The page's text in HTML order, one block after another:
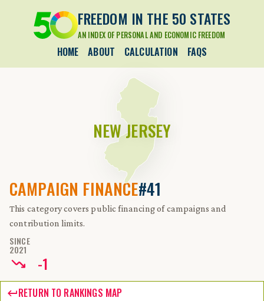
FREEDOM IN THE 50 STATES
AN INDEX OF PERSONAL AND ECONOMIC FREEDOM
HOME ABOUT CALCULATION FAQS
NEW JERSEY
CAMPAIGN FINANCE#41
This category covers public financing of campaigns and
contribution limits.
SINCE
2021
-1
RETURN TO RANKINGS MAP